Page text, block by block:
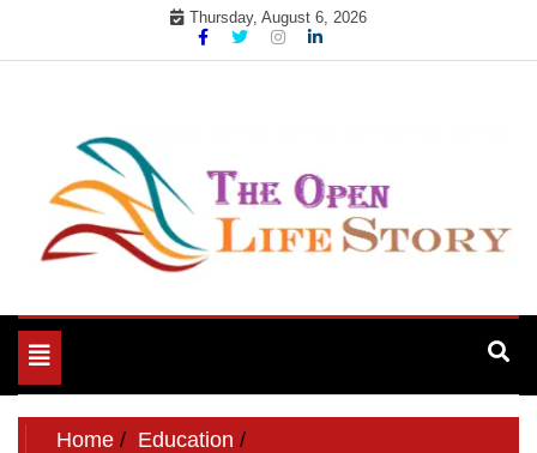
Thursday, August 6, 2026
Toggle
navigation
Home
Education